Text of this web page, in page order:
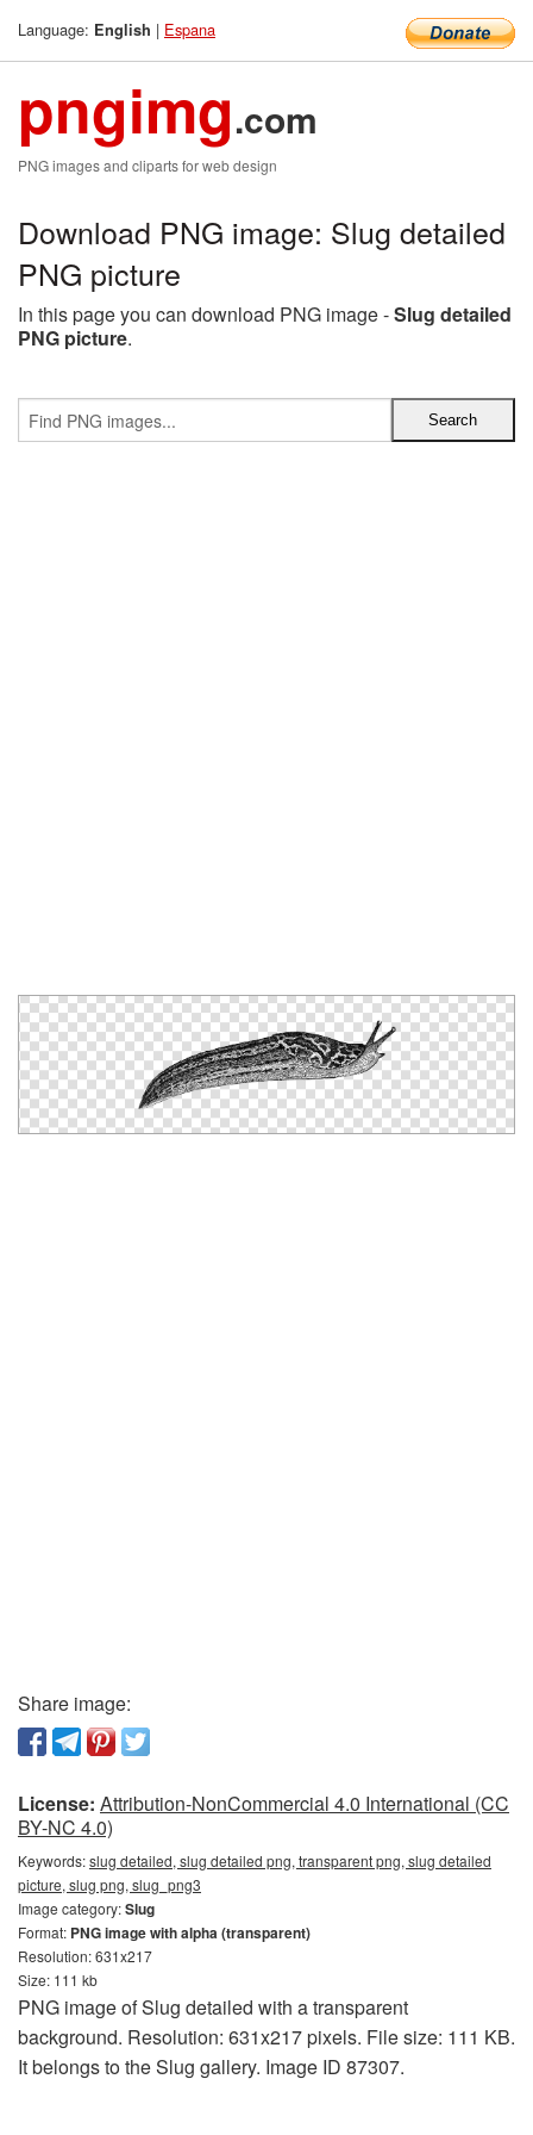
Language: English | Espana
pngimg.com
PNG images and cliparts for web design
Download PNG image: Slug detailed
PNG picture
In this page you can download PNG image -Slug detailed
PNG picture.
Share image:
License: Attribution-NonCommercial 4.0 International (CC
BY-NC 4.0)
Keywords:slug detailed, slug detailed png, transparent png, slug detailed
picture, slug png, slug_png3
Image category:Slug
Format: PNG image with alpha (transparent)
Resolution: 631x217
Size: 111 kb
PNG image of Slug detailed with a transparent
background. Resolution: 631x217 pixels. File size: 111 KB.
It belongs to the Slug gallery. Image ID 87307.